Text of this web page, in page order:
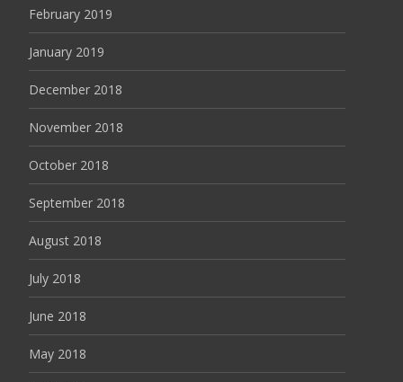
February 2019
January 2019
December 2018
November 2018
October 2018
September 2018
August 2018
July 2018
June 2018
May 2018